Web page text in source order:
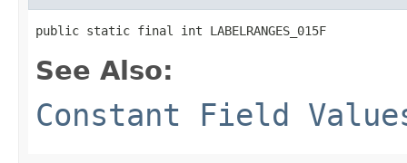
public static final int LABELRANGES_015F
See Also:
Constant Field